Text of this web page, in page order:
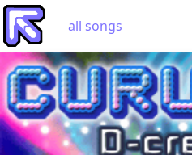
all songs